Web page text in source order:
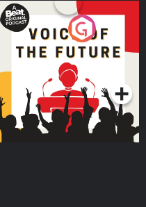
Voice of the Future
Podcast Series